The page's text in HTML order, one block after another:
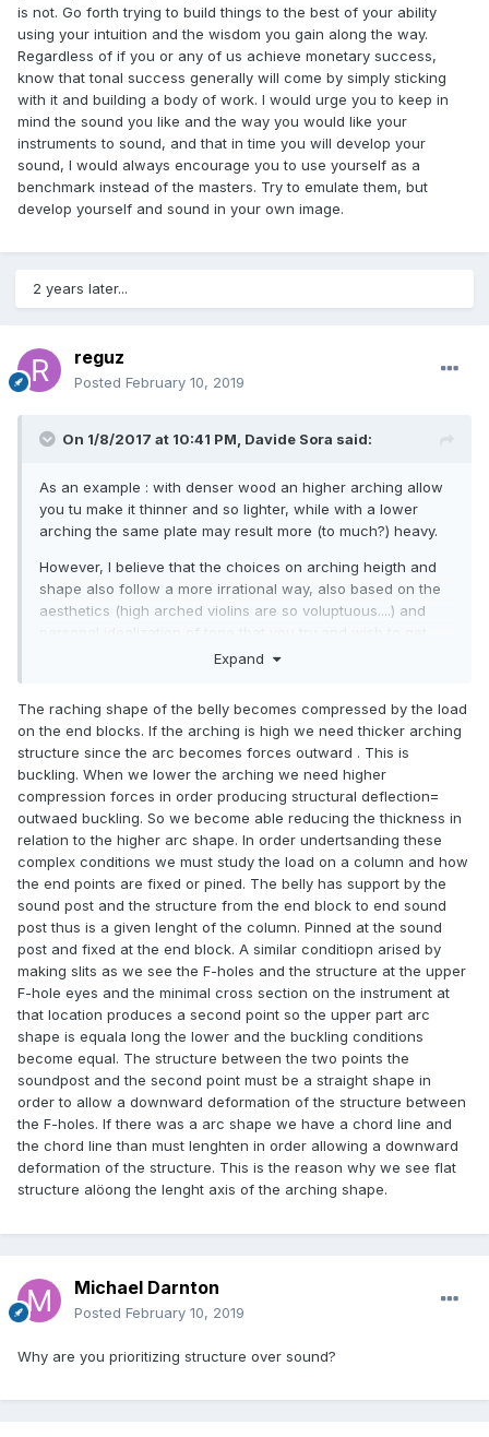
is not. Go forth trying to build things to the best of your ability
using your intuition and the wisdom you gain along the way.
Regardless of if you or any of us achieve monetary success,
know that tonal success generally will come by simply sticking
with it and building a body of work. I would urge you to keep in
mind the sound you like and the way you would like your
instruments to sound, and that in time you will develop your
sound, I would always encourage you to use yourself as a
benchmark instead of the masters. Try to emulate them, but
develop yourself and sound in your own image.
2 years later...
reguz
Posted February 10, 2019
On 1/8/2017 at 10:41 PM, Davide Sora said:
As an example : with denser wood an higher arching allow
you tu make it thinner and so lighter, while with a lower
arching the same plate may result more (to much?) heavy.
However, I believe that the choices on arching heigth and
shape also follow a more irrational way, also based on the
aesthetics (high arched violins are so voluptuous....) and
with the violins you have seen and
Expand
The raching shape of the belly becomes compressed by the load
on the end blocks. If the arching is high we need thicker arching
structure since the arc becomes forces outward . This is
buckling. When we lower the arching we need higher
compression forces in order producing structural deflection=
outwaed buckling. So we become able reducing the thickness in
relation to the higher arc shape. In order undertsanding these
complex conditions we must study the load on a column and how
the end points are fixed or pined. The belly has support by the
sound post and the structure from the end block to end sound
post thus is a given lenght of the column. Pinned at the sound
post and fixed at the end block. A similar conditiopn arised by
making slits as we see the F-holes and the structure at the upper
F-hole eyes and the minimal cross section on the instrument at
that location produces a second point so the upper part arc
shape is equala long the lower and the buckling conditions
become equal. The structure between the two points the
soundpost and the second point must be a straight shape in
order to allow a downward deformation of the structure between
the F-holes. If there was a arc shape we have a chord line and
the chord line than must lenghten in order allowing a downward
deformation of the structure. This is the reason why we see flat
structure alöong the lenght axis of the arching shape.
Michael Darnton
Posted February 10, 2019
Why are you prioritizing structure over sound?